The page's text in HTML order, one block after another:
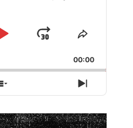
Play
Jump
Forward
Share
Episode
00:00
Show
Episodes
List
Next
Episode